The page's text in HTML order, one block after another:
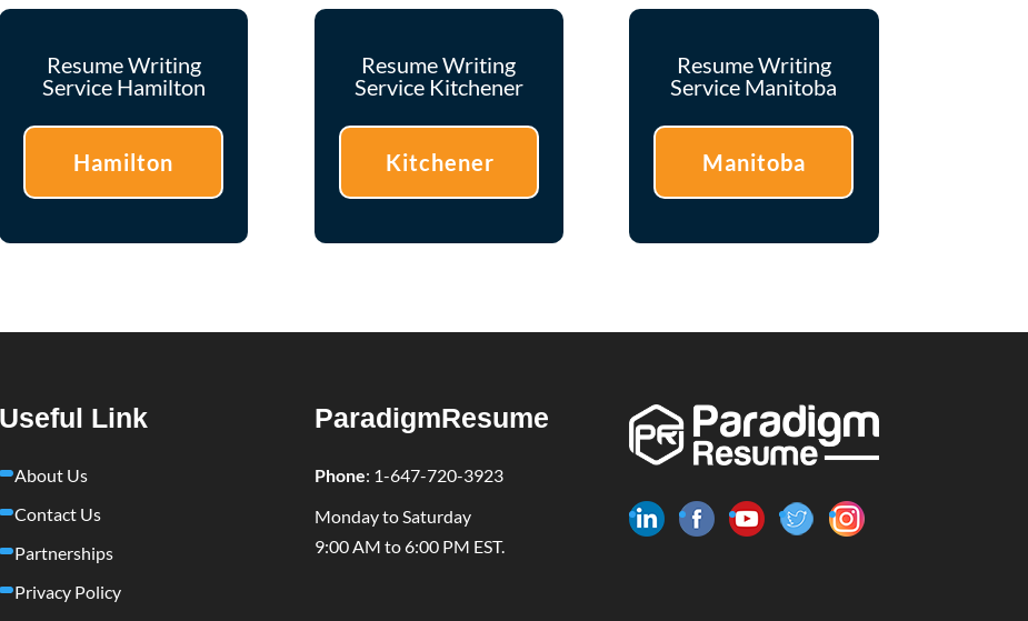
Resume Writing
Service Hamilton
Hamilton
Resume Writing
Service Kitchener
Kitchener
Resume Writing
Service Manitoba
Manitoba
Useful Link
About Us
Contact Us
Partnerships
Privacy Policy
ParadigmResume
Phone: 1-647-720-3923
Monday to Saturday
9:00 AM to 6:00 PM EST.